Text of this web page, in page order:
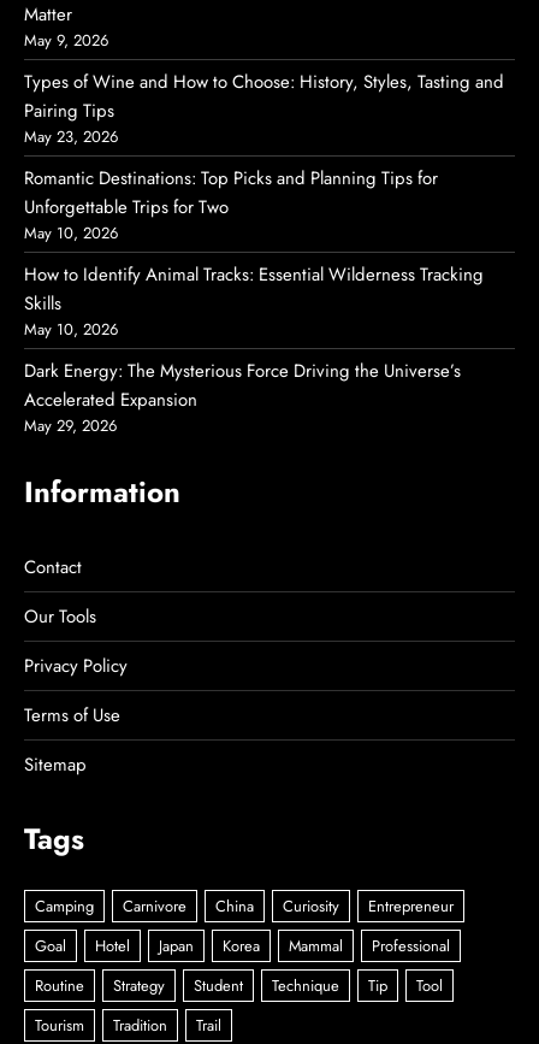
Matter
May 9, 2026
Types of Wine and How to Choose: History, Styles, Tasting and
Pairing Tips
May 23, 2026
Romantic Destinations: Top Picks and Planning Tips for
Unforgettable Trips for Two
May 10, 2026
How to Identify Animal Tracks: Essential Wilderness Tracking
Skills
May 10, 2026
Dark Energy: The Mysterious Force Driving the Universe’s
Accelerated Expansion
May 29, 2026
Information
Contact
Our Tools
Privacy Policy
Terms of Use
Sitemap
Tags